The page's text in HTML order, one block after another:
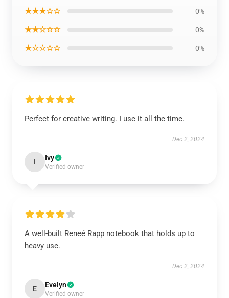
★★★☆☆ 0%
★★☆☆☆ 0%
★☆☆☆☆ 0%
Perfect for creative writing. I use it all the time.
Dec 2, 2024
I Ivy
Verified owner
A well-built Reneé Rapp notebook that holds up to
heavy use.
Dec 2, 2024
E Evelyn
Verified owner